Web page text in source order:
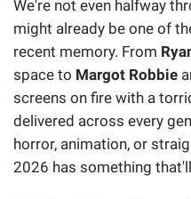
We're not even halfway
might already be one of
recent memory. From
space to Margot Robbie
screens on fire with a
delivered across every
horror, animation, or
2026 has something